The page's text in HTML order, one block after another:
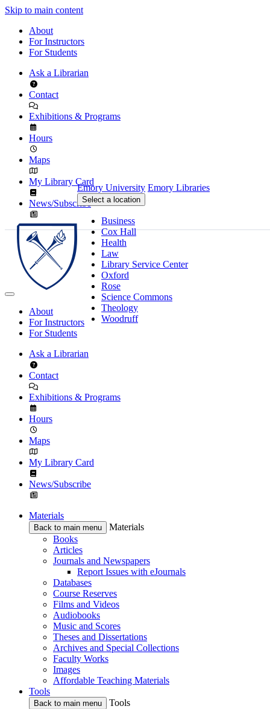
Skip to main content
About
For Instructors
For Students
Ask a Librarian
Contact
Exhibitions & Programs
Hours
Maps
My Library Card
News/Subscribe
Emory University Emory Libraries
Select a location
Business
Cox Hall
Health
Law
Library Service Center
Oxford
Rose
Science Commons
Theology
Woodruff
About
For Instructors
For Students
Ask a Librarian
Contact
Exhibitions & Programs
Hours
Maps
My Library Card
News/Subscribe
Materials
Back to main menu
Materials
Books
Articles
Journals and Newspapers
Report Issues with eJournals
Databases
Course Reserves
Films and Videos
Audiobooks
Music and Scores
Theses and Dissertations
Archives and Special Collections
Faculty Works
Images
Affordable Teaching Materials
Tools
Back to main menu
Tools